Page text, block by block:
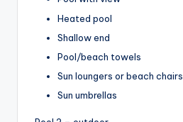
Heated pool
Shallow end
Pool/beach towels
Sun loungers or beach chairs
Sun umbrellas